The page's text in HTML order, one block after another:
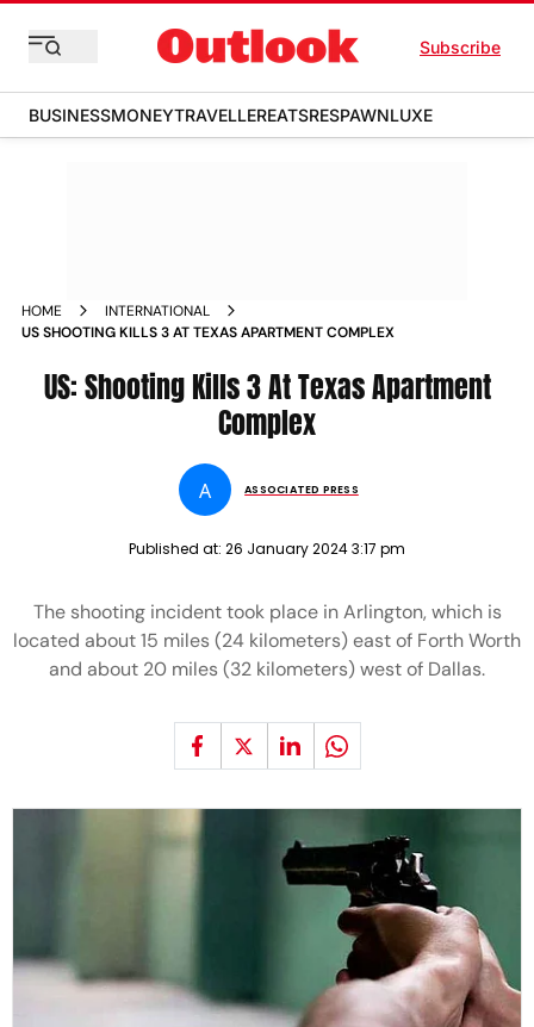
Subscribe
BUSINESSMONEYTRAVELLEREATSRESPAWNLUXE
HOME
INTERNATIONAL
US SHOOTING KILLS 3 AT TEXAS APARTMENT COMPLEX
US: Shooting Kills 3 At Texas Apartment
Complex
A ASSOCIATED PRESS
Published at: 26 January 2024 3:17 pm
The shooting incident took place in Arlington, which is
located about 15 miles (24 kilometers) east of Forth Worth
and about 20 miles (32 kilometers) west of Dallas.